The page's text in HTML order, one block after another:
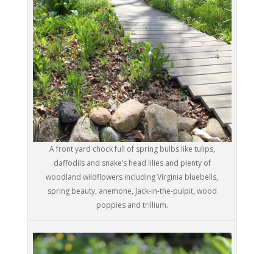
A front yard chock full of spring bulbs like tulips,
daffodils and snake’s head lilies and plenty of
woodland wildflowers including Virginia bluebells,
spring beauty, anemone, Jack-in-the-pulpit, wood
poppies and trillium.